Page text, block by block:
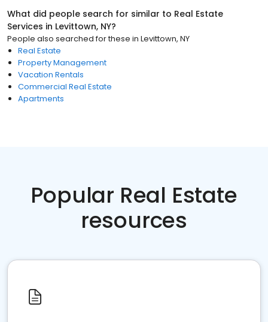
What did people search for similar to Real Estate
Services in Levittown, NY?
People also searched for these in Levittown, NY
Real Estate
Property Management
Vacation Rentals
Commercial Real Estate
Apartments
Popular Real Estate
resources